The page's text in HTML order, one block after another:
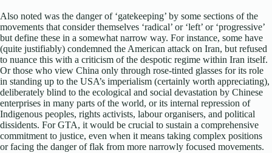
Also noted was the danger of ‘gatekeeping’ by some sections of the
movements that consider themselves ‘radical’ or ‘left’ or ‘progressive’
but define these in a somewhat narrow way. For instance, some have
(quite justifiably) condemned the American attack on Iran, but refused
to nuance this with a criticism of the despotic regime within Iran itself.
Or those who view China only through rose-tinted glasses for its role
in standing up to the USA’s imperialism (certainly worth appreciating),
deliberately blind to the ecological and social devastation by Chinese
enterprises in many parts of the world, or its internal repression of
Indigenous peoples, rights activists, labour organisers, and political
dissidents. For GTA, it would be crucial to sustain a comprehensive
commitment to justice, even when it means taking complex positions
or facing the danger of flak from more narrowly focused movements.